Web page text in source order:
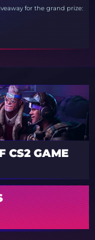
for the grand prize:
CS2 GAME